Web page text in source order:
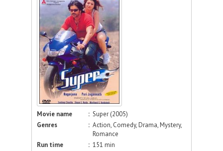
Movie name : Super (2005)
Genres
: Action, Comedy, Drama, Mystery,
Romance
Run time
: 151 min